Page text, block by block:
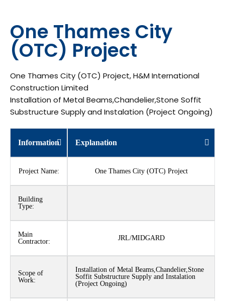
One Thames City
(OTC) Project
One Thames City (OTC) Project, H&M International
Construction Limited
Installation of Metal Beams,Chandelier,Stone Soffit
Substructure Supply and Instalation (Project Ongoing)
Information Explanation
Project Name: One Thames City (OTC) Project
Building
Type:
Main
Contractor:
JRL/MIDGARD
Scope of
Work:
Installation of Metal Beams,Chandelier,Stone
Soffit Substructure Supply and Instalation
(Project Ongoing)